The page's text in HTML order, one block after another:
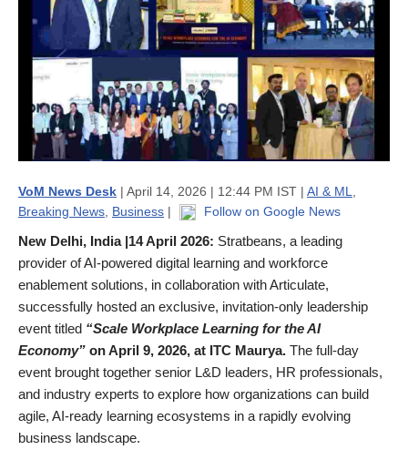
VoM News Desk | April 14, 2026 | 12:44 PM IST | AI & ML
Breaking News Business | Follow on Google News
New Delhi, India |14 April 2026: Stratbeans, a leading
provider of AI-powered digital learning and workforce
enablement solutions, in collaboration with Articulate,
successfully hosted an exclusive, invitation-only leadership
event titled “Scale Workplace Learning for the AI
Economy” on April 9, 2026, at ITC Maurya. The full-day
event brought together senior L&D leaders, HR professionals,
and industry experts to explore how organizations can build
agile, AI-ready learning ecosystems in a rapidly evolving
business landscape.